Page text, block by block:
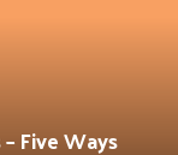
Five Ways